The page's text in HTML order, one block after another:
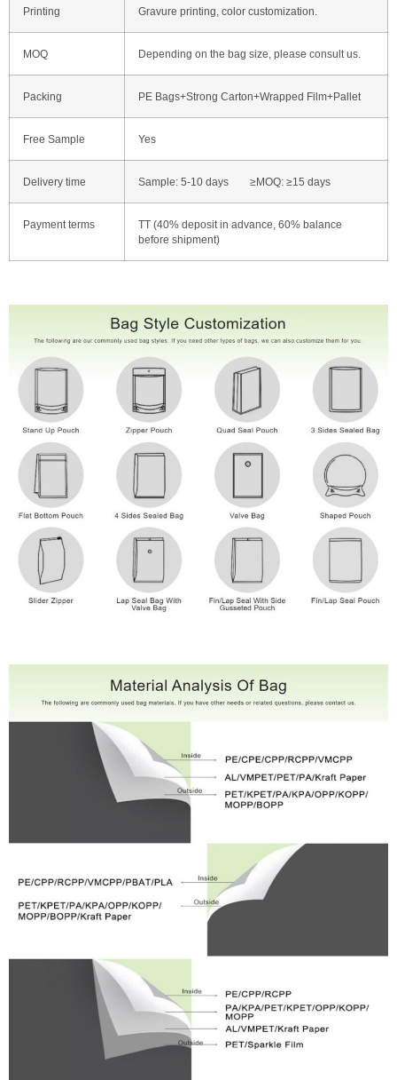
Printing Gravure printing, color customization.
MOQ Depending on the bag size, please consult us.
Packing PE Bags+Strong Carton+Wrapped Film+Pallet
Free Sample Yes
Delivery time Sample: 5-10 days ≥MOQ: ≥15 days
Payment terms
TT (40% deposit in advance, 60% balance
before shipment)